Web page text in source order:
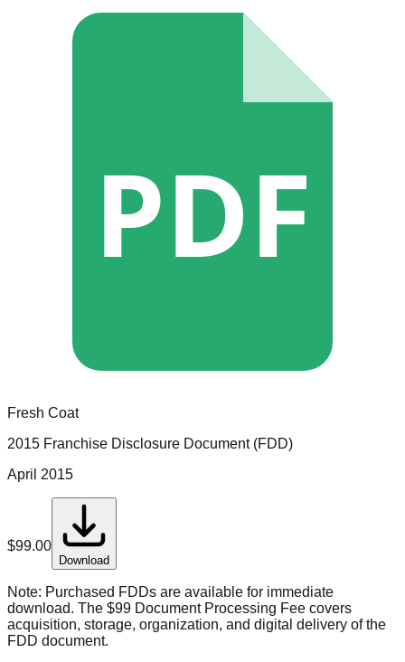
PDF
Fresh Coat
2015 Franchise Disclosure Document (FDD)
April 2015
$99.00
Download
Note: Purchased FDDs are available for immediate
download. The $99 Document Processing Fee covers
acquisition, storage, organization, and digital delivery of the
FDD document.